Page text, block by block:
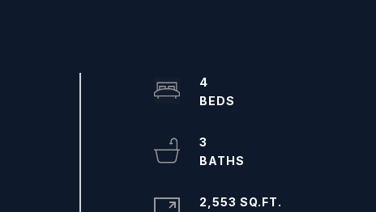
4
3
2,553 SQ.FT.